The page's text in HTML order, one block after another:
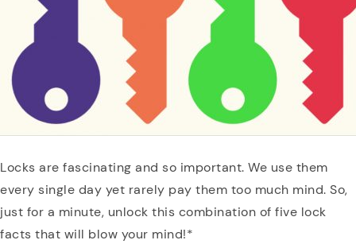
Locks are fascinating and so important. We use them
every single day yet rarely pay them too much mind. So,
just for a minute, unlock this combination of five lock
facts that will blow your mind!*